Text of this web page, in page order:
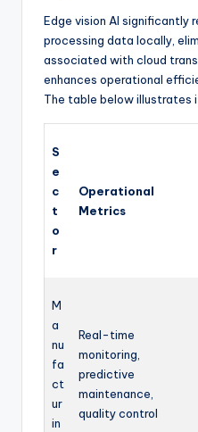
Edge vision AI significantly
processing data locally,
associated with cloud
enhances operational
The table below illustrates
S
e
c
t
o
r
Operational
Metrics
M
a
nu
fa
ct
ur
in
Real-time
monitoring,
predictive
maintenance,
quality control